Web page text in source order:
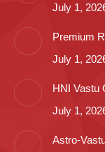
July 1,
Premium
July 1,
HNI Vastu
July 1,
Astro-